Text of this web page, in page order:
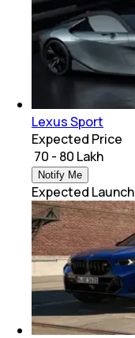
Lexus Sport
Expected Price
₹ 70 - 80 Lakh
Notify Me
Expected Launch